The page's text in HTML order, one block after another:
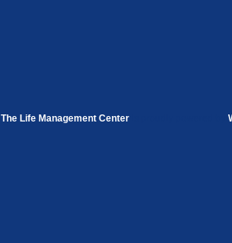
The Life Management Centeris proudly powered by